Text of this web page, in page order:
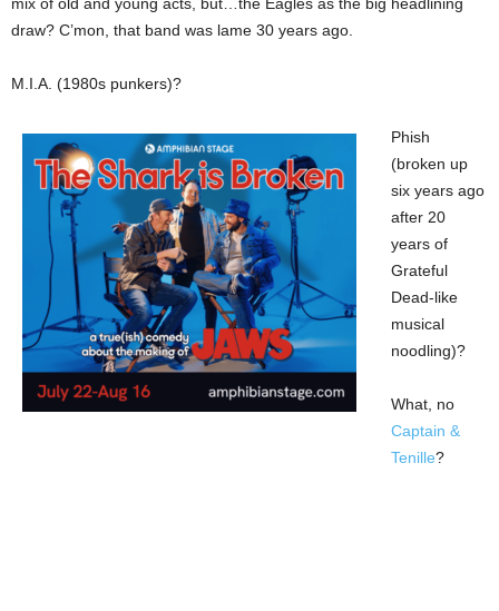
draw? C’mon, that band was lame 30 years ago.
M.I.A. (1980s punkers)?
Phish
(broken up
six years ago
after 20
years of
Grateful
Dead-like
musical
noodling)?
What, no
Captain &
Tenille?